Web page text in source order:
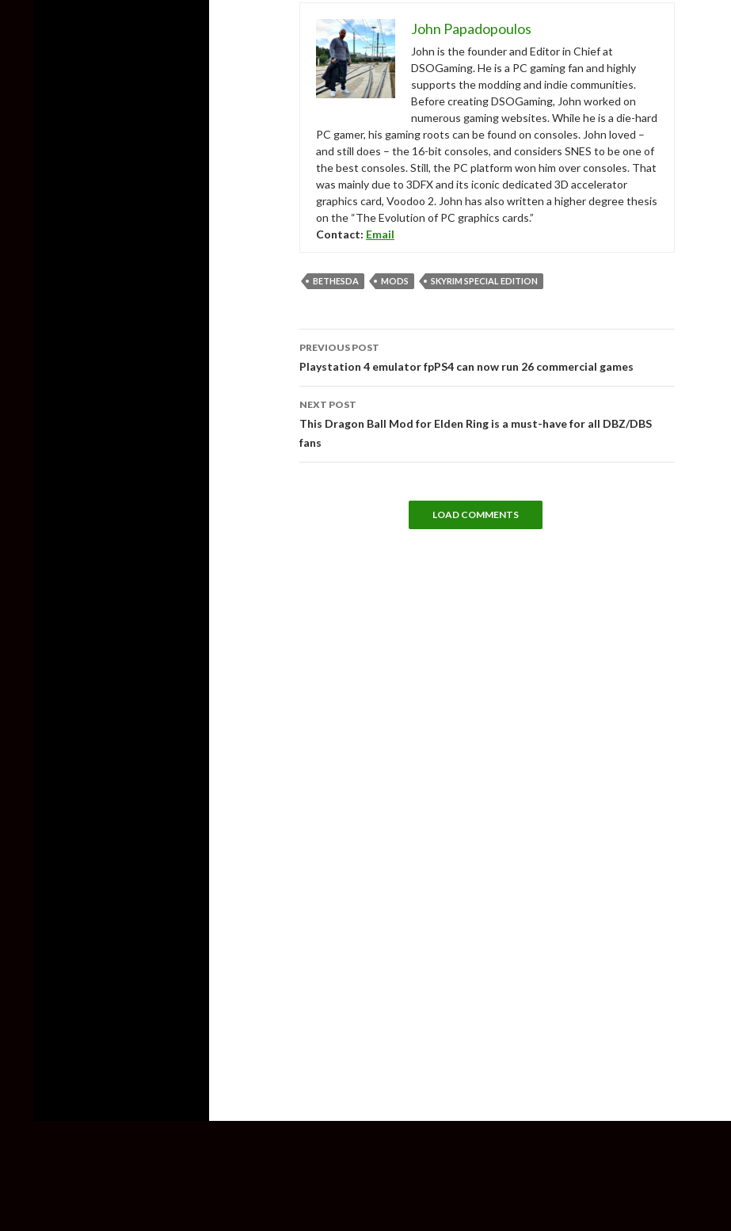
John Papadopoulos
John is the founder and Editor in Chief at
DSOGaming. He is a PC gaming fan and highly
supports the modding and indie communities.
Before creating DSOGaming, John worked on
numerous gaming websites. While he is a die-hard
PC gamer, his gaming roots can be found on consoles. John loved –
and still does – the 16-bit consoles, and considers SNES to be one of
the best consoles. Still, the PC platform won him over consoles. That
was mainly due to 3DFX and its iconic dedicated 3D accelerator
graphics card, Voodoo 2. John has also written a higher degree thesis
on the “The Evolution of PC graphics cards.”
Contact: Email
BETHESDA MODS SKYRIM SPECIAL EDITION
Post
navigation
PREVIOUS POST
Playstation 4 emulator fpPS4 can now run 26 commercial games
NEXT POST
This Dragon Ball Mod for Elden Ring is a must-have for all DBZ/DBS
fans
LOAD COMMENTS